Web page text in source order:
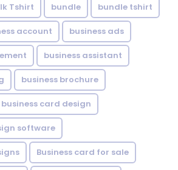
Tshirt bundle bundle tshirt
account business ads
business assistant
business brochure
business card design
software
Business card for sale